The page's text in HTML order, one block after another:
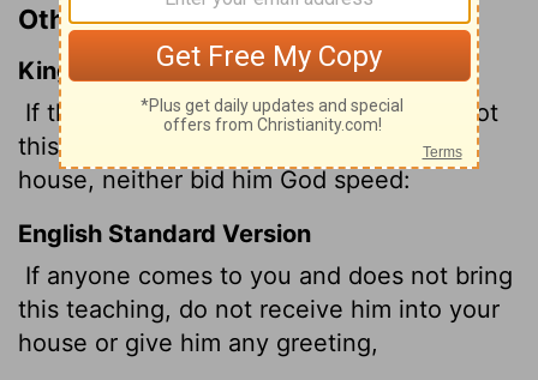
Other Translations of 2 John 1:10
King James Version
If there come any unto you, and bring not
this doctrine, receive him not into your
house, neither bid him God speed:
English Standard Version
If anyone comes to you and does not bring
this teaching, do not receive him into your
house or give him any greeting,